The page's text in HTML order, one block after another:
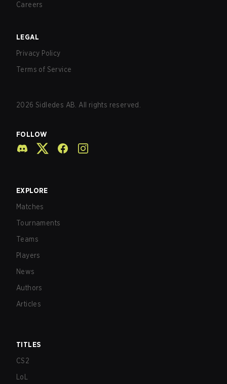
Careers
LEGAL
Privacy Policy
Terms of Service
2026 Sidledes AB. All rights reserved.
FOLLOW
EXPLORE
Matches
Tournaments
Teams
Players
News
Authors
Articles
TITLES
CS2
LoL